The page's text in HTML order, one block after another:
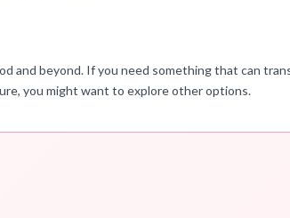
and beyond. If you need something that can
you might want to explore other options.